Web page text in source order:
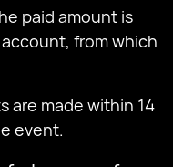
paid amount is
from which
are made within 14
event.